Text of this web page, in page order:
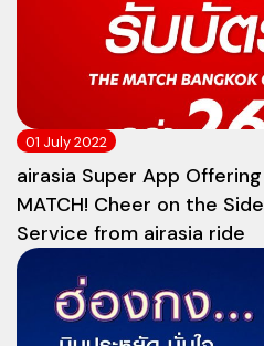
01 July 2022
airasia Super App
MATCH! Cheer on the
Service from airasia ride